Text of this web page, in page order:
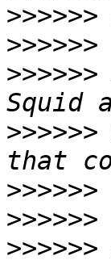
>>>>>>
>>>>>>
>>>>>>
>>>>>>
>>>>>>
>>>>>>
>>>>>>